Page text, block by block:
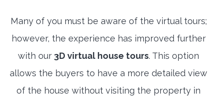
Many of you must be aware of the virtual tours;
however, the experience has improved further
with our 3D virtual house tours. This option
allows the buyers to have a more detailed view
of the house without visiting the property in